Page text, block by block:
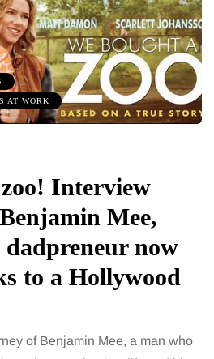
AT WORK
Interview
Mee,
now
to a Hollywood
of Benjamin Mee, a man who